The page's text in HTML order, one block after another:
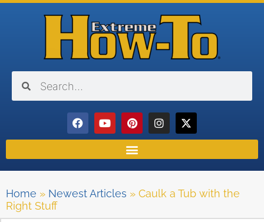
Home » Newest Articles » Caulk a Tub with the
Right Stuff